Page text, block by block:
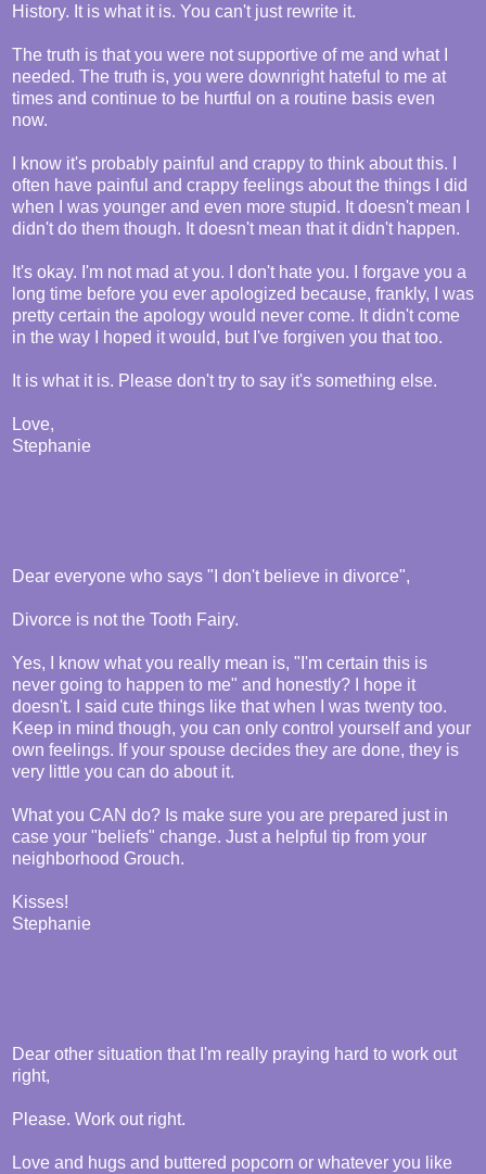
History. It is what it is. You can't just rewrite it.
The truth is that you were not supportive of me and what I
needed. The truth is, you were downright hateful to me at
times and continue to be hurtful on a routine basis even
now.
I know it's probably painful and crappy to think about this. I
often have painful and crappy feelings about the things I did
when I was younger and even more stupid. It doesn't mean I
didn't do them though. It doesn't mean that it didn't happen.
It's okay. I'm not mad at you. I don't hate you. I forgave you a
long time before you ever apologized because, frankly, I was
pretty certain the apology would never come. It didn't come
in the way I hoped it would, but I've forgiven you that too.
It is what it is. Please don't try to say it's something else.
Love,
Stephanie
Dear everyone who says "I don't believe in divorce",
Divorce is not the Tooth Fairy.
Yes, I know what you really mean is, "I'm certain this is
never going to happen to me" and honestly? I hope it
doesn't. I said cute things like that when I was twenty too.
Keep in mind though, you can only control yourself and your
own feelings. If your spouse decides they are done, they is
very little you can do about it.
What you CAN do? Is make sure you are prepared just in
case your "beliefs" change. Just a helpful tip from your
neighborhood Grouch.
Kisses!
Stephanie
Dear other situation that I'm really praying hard to work out
right,
Please. Work out right.
Love and hugs and buttered popcorn or whatever you like